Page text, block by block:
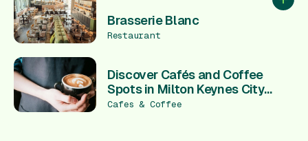
Brasserie Blanc
Restaurant
Discover Cafés and Coffee
Spots in Milton Keynes City
Centre
Cafes & Coffee